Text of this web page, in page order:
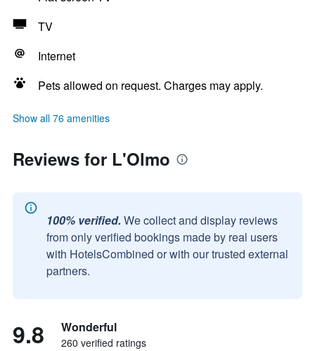
TV
Internet
Pets allowed on request. Charges may apply.
Show all 76 amenities
Reviews for L'Olmo
100% verified. We collect and display reviews
from only verified bookings made by real users
with HotelsCombined or with our trusted external
partners.
9.8 Wonderful
260 verified ratings